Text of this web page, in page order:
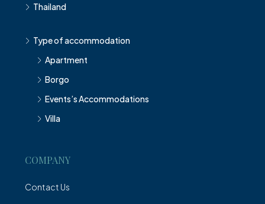
Thailand
Type of accommodation
Apartment
Borgo
Events’s Accommodations
Villa
COMPANY
Contact Us